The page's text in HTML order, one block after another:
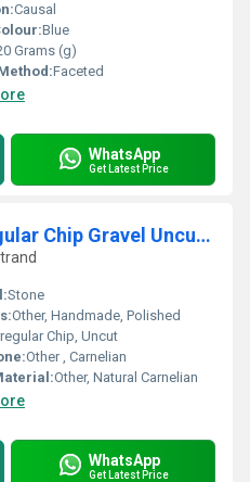
Causal
Blue
Grams (g)
Faceted
WhatsApp
Get Latest Price
Natural Carnelian Irregular Chip Gravel Uncut Shape beads
Stone
Other, Handmade, Polished
Chip, Uncut
Other , Carnelian
Other, Natural Carnelian
WhatsApp
Get Latest Price